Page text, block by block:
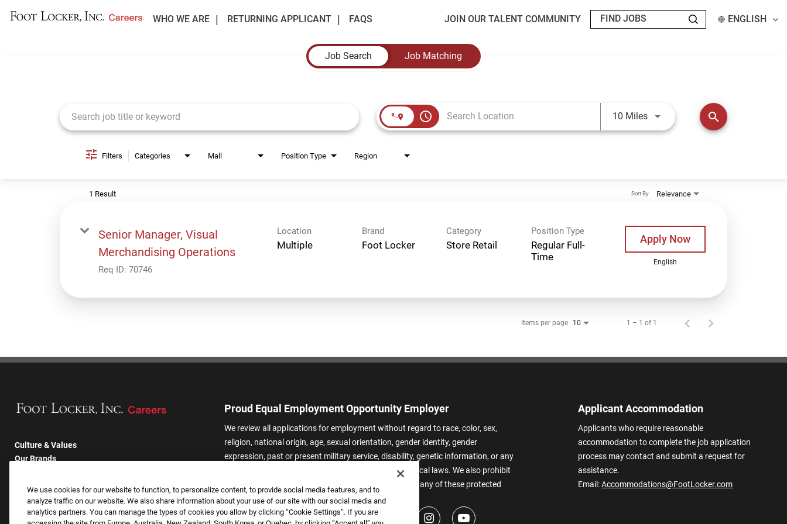
WHO WE ARE RETURNING APPLICANT FAQS JOIN OUR TALENT COMMUNITY ENGLISH
Job Search
Job Matching
access_time 10 MilesUse LEFT and RIGHT arrow keys
search
Filters Categories Mall Position Type Region
1 Result Relevance
Sort By
Senior Manager, Visual
Merchandising Operations
Req ID: 70746
Location
Multiple
Brand
Foot Locker
Category
Store Retail
Position Type
Regular Full-
Time
Apply Now
English
Items per page 10 1 – 1 of 1
Culture & Values
Our Brands
Returning Applicants
FAQS
Proud Equal Employment Opportunity Employer
We review all applications for employment without regard to race, color, sex,
religion, national origin, age, sexual orientation, gender identity, gender
expression, past or present military service, disability, genetic information, or any
other basis protected by applicable federal, state, or local laws. We also prohibit
harassment of applicants or team members based on any of these protected
categories.
Applicant Accommodation
Applicants who require reasonable
accommodation to complete the job application
process may contact and submit a request for
assistance.
Email:Accommodations@FootLocker.com
We use cookies for our website to function, to personalize content, to provide social media features, and to
analyze traffic on our website. We also share information about your use of our site with our social media and
analytics partners. You can manage the types of cookies you allow by clicking “Cookie Settings”. If you are